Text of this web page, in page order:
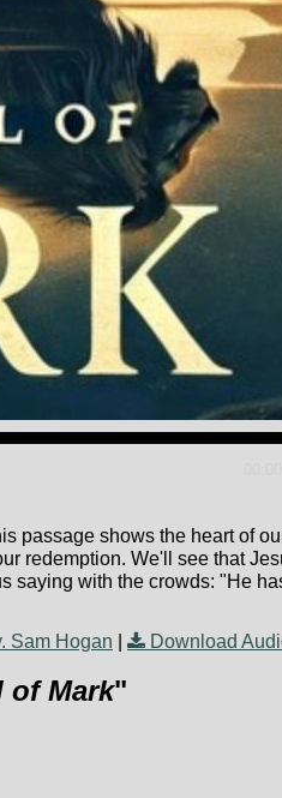
passage shows the heart of
redemption. We'll see that
saying with the crowds: "He
Sam Hogan Download
of Mark"